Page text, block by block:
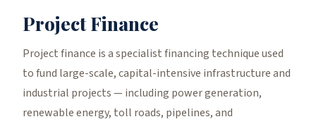
Project Finance
Project finance is a specialist financing technique used
to fund large-scale, capital-intensive infrastructure and
industrial projects — including power generation,
renewable energy, toll roads, pipelines, and